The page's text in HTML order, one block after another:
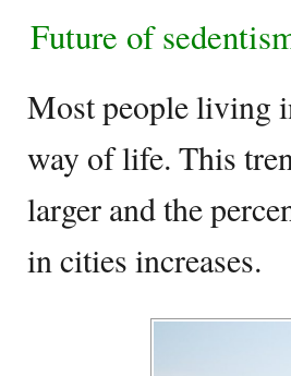
Future of
Most people living
way of life. This
larger and the
in cities increases.